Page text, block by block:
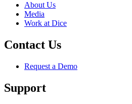
About Us
Media
Work at Dice
Contact Us
Request a Demo
Support